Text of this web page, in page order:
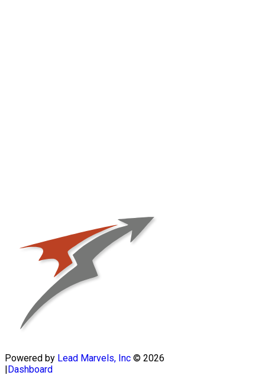
Powered by Lead Marvels, Inc © 2026
Dashboard